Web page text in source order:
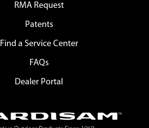
RMA Request
Patents
Find a Service Center
FAQs
Dealer Portal